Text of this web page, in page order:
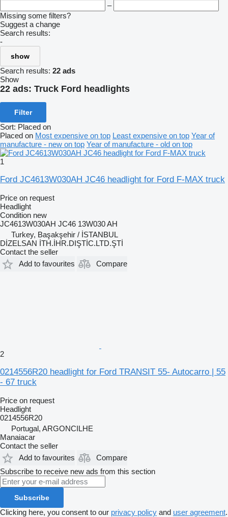
–
Missing some filters?
Suggest a change
Search results:
-
show
Search results: 22 ads
Show
22 ads: Truck Ford headlights
Filter
Sort: Placed on
Placed on Most expensive on top Least expensive on top Year of
manufacture - new on top Year of manufacture - old on top
1
Ford JC4613W030AH JC46 headlight for Ford F-MAX truck
Price on request
Headlight
Condition new
JC4613W030AH JC46 13W030 AH
Turkey, Başakşehir / İSTANBUL
DİZELSAN İTH.İHR.DIŞTİC.LTD.ŞTİ
Contact the seller
Add to favourites
Compare
2
0214556R20 headlight for Ford TRANSIT 55- Autocarro | 55
- 67 truck
Price on request
Headlight
0214556R20
Portugal, ARGONCILHE
Manaiacar
Contact the seller
Add to favourites
Compare
Subscribe to receive new ads from this section
Subscribe
Clicking here, you consent to our privacy policy and user agreement.